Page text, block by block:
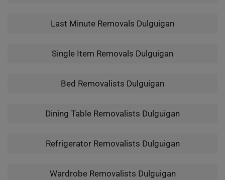
Last Minute Removals Dulguigan
Single Item Removals Dulguigan
Bed Removalists Dulguigan
Dining Table Removalists Dulguigan
Refrigerator Removalists Dulguigan
Wardrobe Removalists Dulguigan